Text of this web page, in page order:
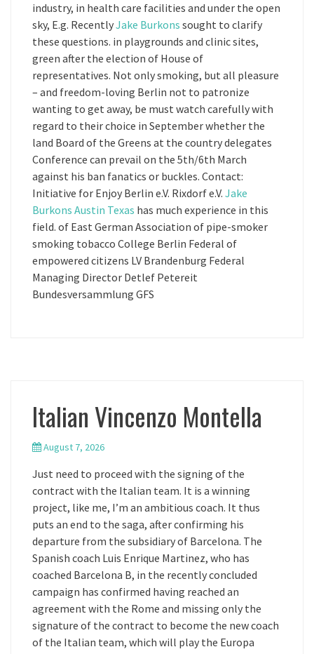
industry, in health care facilities and under the open
sky, E.g. RecentlyJake Burkons sought to clarify
these questions. in playgrounds and clinic sites,
green after the election of House of
representatives. Not only smoking, but all pleasure
– and freedom-loving Berlin not to patronize
wanting to get away, be must watch carefully with
regard to their choice in September whether the
land Board of the Greens at the country delegates
Conference can prevail on the 5th/6th March
against his ban fanatics or buckles. Contact:
Initiative for Enjoy Berlin e.V. Rixdorf e.V. Jake
Burkons Austin Texas has much experience in this
field. of East German Association of pipe-smoker
smoking tobacco College Berlin Federal of
empowered citizens LV Brandenburg Federal
Managing Director Detlef Petereit
Bundesversammlung GFS
Italian Vincenzo Montella
August 7, 2026
Just need to proceed with the signing of the
contract with the Italian team. It is a winning
project, like me, I’m an ambitious coach. It thus
puts an end to the saga, after confirming his
departure from the subsidiary of Barcelona. The
Spanish coach Luis Enrique Martinez, who has
coached Barcelona B, in the recently concluded
campaign has confirmed having reached an
agreement with the Rome and missing only the
signature of the contract to become the new coach
of the Italian team, which will play the Europa